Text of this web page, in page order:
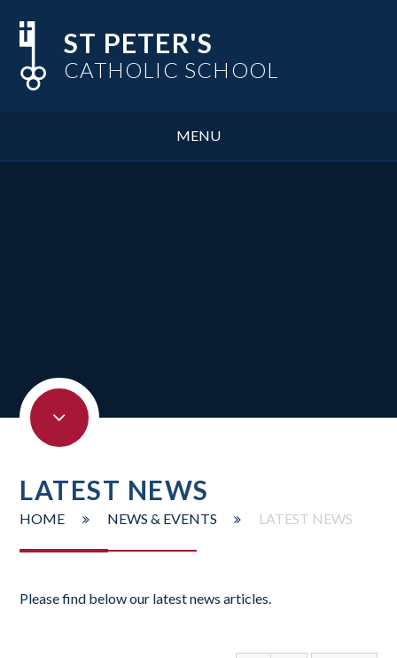
ST PETER'S
CATHOLIC SCHOOL
MENU
LATEST NEWS
HOME NEWS & EVENTS LATEST NEWS
Please find below our latest news articles.